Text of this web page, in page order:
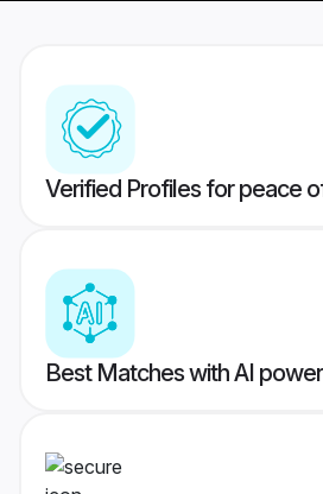
Verified Profiles for peace
Best Matches with AI